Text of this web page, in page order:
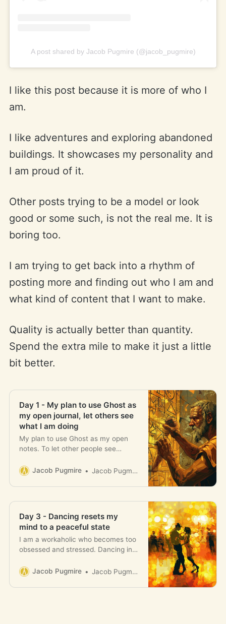
A post shared by Jacob Pugmire (@jacob_pugmire)
I like this post because it is more of who I
am.
I like adventures and exploring abandoned
buildings. It showcases my personality and
I am proud of it.
Other posts trying to be a model or look
good or some such, is not the real me. It is
boring too.
I am trying to get back into a rhythm of
posting more and finding out who I am and
what kind of content that I want to make.
Quality is actually better than quantity.
Spend the extra mile to make it just a little
bit better.
Day 1 - My plan to use Ghost as
my open journal, let others see
what I am doing
My plan to use Ghost as my open
notes. To let other people see
someone trying to improve their life
Jacob Pugmire Jacob Pugmire
Day 3 - Dancing resets my
mind to a peaceful state
I am a workaholic who becomes too
obsessed and stressed. Dancing in
calm and heals my soul.
Jacob Pugmire Jacob Pugmire